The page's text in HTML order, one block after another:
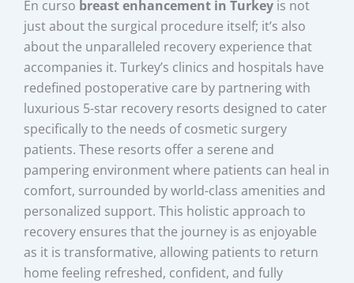
En curso breast enhancement in Turkey is not
just about the surgical procedure itself; it’s also
about the unparalleled recovery experience that
accompanies it. Turkey’s clinics and hospitals have
redefined postoperative care by partnering with
luxurious 5-star recovery resorts designed to cater
specifically to the needs of cosmetic surgery
patients. These resorts offer a serene and
pampering environment where patients can heal in
comfort, surrounded by world-class amenities and
personalized support. This holistic approach to
recovery ensures that the journey is as enjoyable
as it is transformative, allowing patients to return
home feeling refreshed, confident, and fully